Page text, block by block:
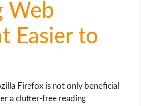
Web
Easier to
Firefox is not only beneficial
a clutter-free reading